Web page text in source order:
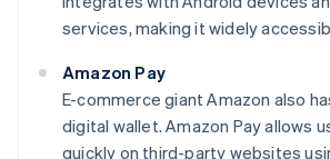
services, making it widely
Amazon Pay
E-commerce giant Amazon also
digital wallet. Amazon Pay allows
quickly on third-party websites